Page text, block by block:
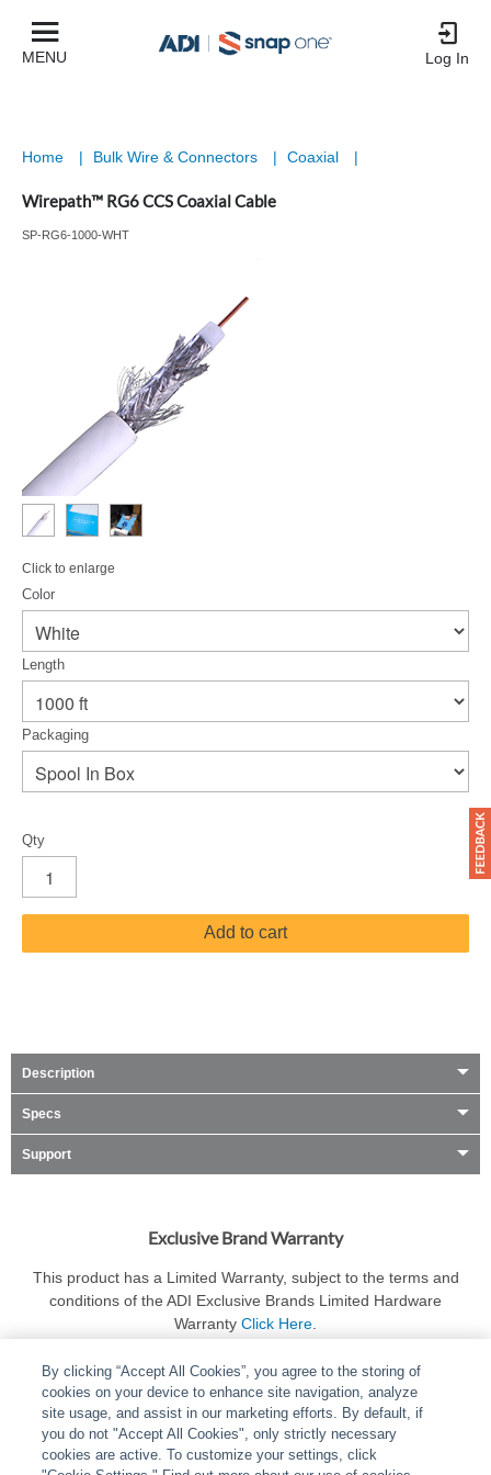
MENU Log In
Home | Bulk Wire & Connectors | Coaxial |
Wirepath™ RG6 CCS Coaxial Cable
SP-RG6-1000-WHT
Click to enlarge
Color
Length
Packaging
Qty
Add to cart
Description
Specs
Support
Exclusive Brand Warranty
This product has a Limited Warranty, subject to the terms and
conditions of the ADI Exclusive Brands Limited Hardware
Warranty Click Here
ABOUT | LEGAL POLICIES CONTACT US | CAREERS
By clicking “Accept All Cookies”, you agree to the storing of
cookies on your device to enhance site navigation, analyze
site usage, and assist in our marketing efforts. By default, if
you do not "Accept All Cookies", only strictly necessary
cookies are active. To customize your settings, click